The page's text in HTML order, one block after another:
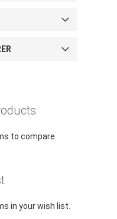
to compare.
in your wish list.